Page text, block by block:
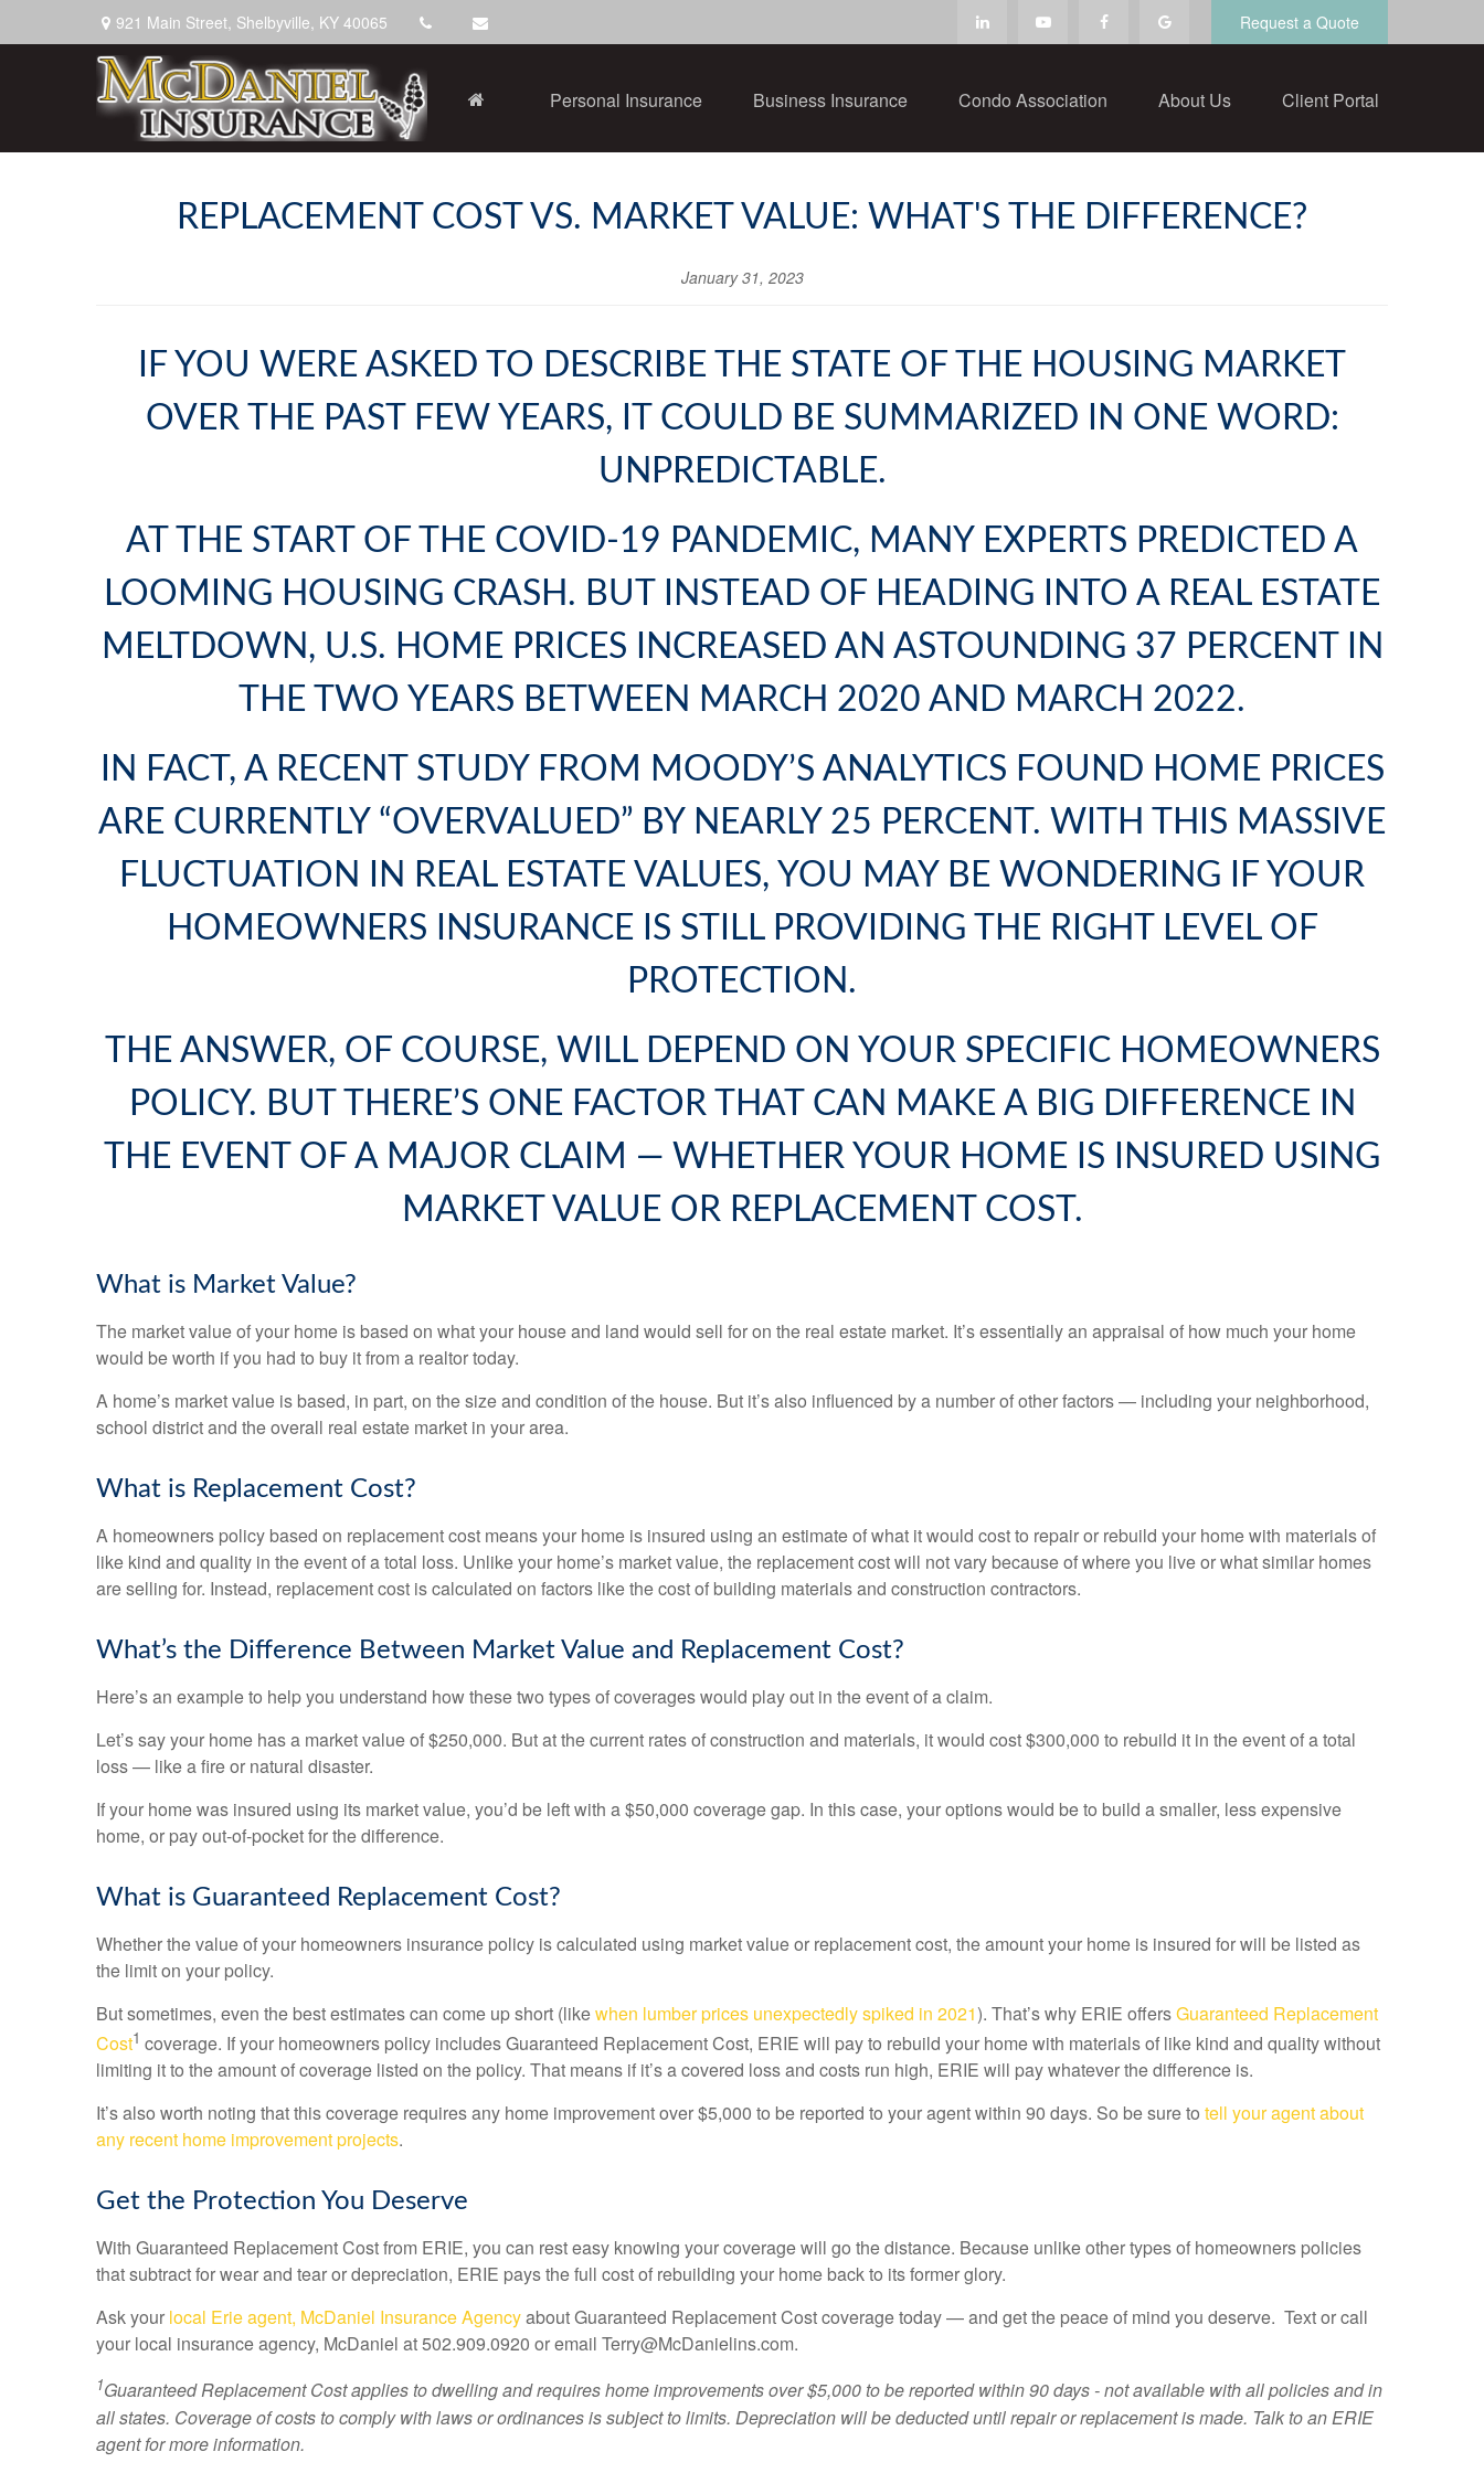
921 Main Street, Shelbyville, KY 40065 Request a Quote
Personal Insurance Business Insurance Condo Association About Us Client Portal
REPLACEMENT COST VS. MARKET VALUE: WHAT'S THE DIFFERENCE?
January 31, 2023
IF YOU WERE ASKED TO DESCRIBE THE STATE OF THE HOUSING MARKET
OVER THE PAST FEW YEARS, IT COULD BE SUMMARIZED IN ONE WORD:
UNPREDICTABLE.
AT THE START OF THE COVID-19 PANDEMIC, MANY EXPERTS PREDICTED A
LOOMING HOUSING CRASH. BUT INSTEAD OF HEADING INTO A REAL ESTATE
MELTDOWN, U.S. HOME PRICES INCREASED AN ASTOUNDING 37 PERCENT IN
THE TWO YEARS BETWEEN MARCH 2020 AND MARCH 2022.
IN FACT, A RECENT STUDY FROM MOODY’S ANALYTICS FOUND HOME PRICES
ARE CURRENTLY “OVERVALUED” BY NEARLY 25 PERCENT. WITH THIS MASSIVE
FLUCTUATION IN REAL ESTATE VALUES, YOU MAY BE WONDERING IF YOUR
HOMEOWNERS INSURANCE IS STILL PROVIDING THE RIGHT LEVEL OF
PROTECTION.
THE ANSWER, OF COURSE, WILL DEPEND ON YOUR SPECIFIC HOMEOWNERS
POLICY. BUT THERE’S ONE FACTOR THAT CAN MAKE A BIG DIFFERENCE IN
THE EVENT OF A MAJOR CLAIM — WHETHER YOUR HOME IS INSURED USING
MARKET VALUE OR REPLACEMENT COST.
What is Market Value?
The market value of your home is based on what your house and land would sell for on the real estate market. It’s essentially an appraisal of how much your home
would be worth if you had to buy it from a realtor today.
A home’s market value is based, in part, on the size and condition of the house. But it’s also influenced by a number of other factors — including your neighborhood,
school district and the overall real estate market in your area.
What is Replacement Cost?
A homeowners policy based on replacement cost means your home is insured using an estimate of what it would cost to repair or rebuild your home with materials of
like kind and quality in the event of a total loss. Unlike your home’s market value, the replacement cost will not vary because of where you live or what similar homes
are selling for. Instead, replacement cost is calculated on factors like the cost of building materials and construction contractors.
What’s the Difference Between Market Value and Replacement Cost?
Here’s an example to help you understand how these two types of coverages would play out in the event of a claim.
Let’s say your home has a market value of $250,000. But at the current rates of construction and materials, it would cost $300,000 to rebuild it in the event of a total
loss — like a fire or natural disaster.
If your home was insured using its market value, you’d be left with a $50,000 coverage gap. In this case, your options would be to build a smaller, less expensive
home, or pay out-of-pocket for the difference.
What is Guaranteed Replacement Cost?
Whether the value of your homeowners insurance policy is calculated using market value or replacement cost, the amount your home is insured for will be listed as
the limit on your policy.
But sometimes, even the best estimates can come up short (likewhen lumber prices unexpectedly spiked in 2021). That’s why ERIE offersGuaranteed Replacement
Cost1 coverage. If your homeowners policy includes Guaranteed Replacement Cost, ERIE will pay to rebuild your home with materials of like kind and quality without
limiting it to the amount of coverage listed on the policy. That means if it’s a covered loss and costs run high, ERIE will pay whatever the difference is.
It’s also worth noting that this coverage requires any home improvement over $5,000 to be reported to your agent within 90 days. So be sure to tell your agent about
any recent home improvement projects.
Get the Protection You Deserve
With Guaranteed Replacement Cost from ERIE, you can rest easy knowing your coverage will go the distance. Because unlike other types of homeowners policies
that subtract for wear and tear or depreciation, ERIE pays the full cost of rebuilding your home back to its former glory.
Ask your local Erie agent, McDaniel Insurance Agencyabout Guaranteed Replacement Cost coverage today — and get the peace of mind you deserve. Text or call
your local insurance agency, McDaniel at 502.909.0920 or email Terry@McDanielins.com.
1Guaranteed Replacement Cost applies to dwelling and requires home improvements over $5,000 to be reported within 90 days - not available with all policies and in
all states. Coverage of costs to comply with laws or ordinances is subject to limits. Depreciation will be deducted until repair or replacement is made. Talk to an ERIE
agent for more information.